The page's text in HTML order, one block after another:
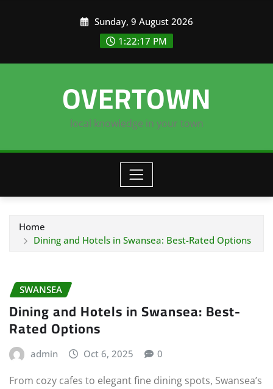
Sunday, 9 August 2026
1:22:18 PM
OVERTOWN
local knowledge in your town
Home
Dining and Hotels in Swansea: Best-Rated Options
SWANSEA
Dining and Hotels in Swansea: Best-
Rated Options
admin Oct 6, 2025 0
From cozy cafes to elegant fine dining spots, Swansea’s